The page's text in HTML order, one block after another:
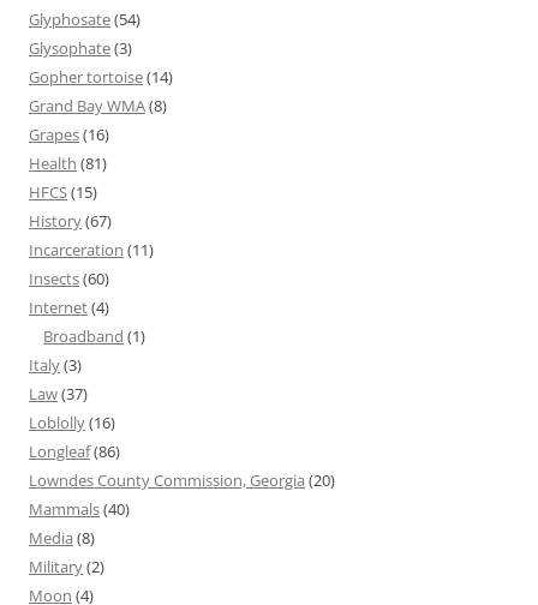
Glyphosate(54)
Glysophate(3)
Gopher tortoise(14)
Grand Bay WMA(8)
Grapes(16)
Health (81)
HFCS(15)
History(67)
Incarceration (11)
Insects(60)
Internet(4)
Broadband (1)
Italy(3)
Law(37)
Loblolly(16)
Longleaf(86)
Lowndes County Commission, Georgia (20)
Mammals(40)
Media (8)
Military(2)
Moon (4)